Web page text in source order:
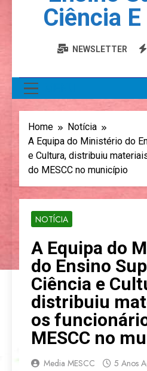
Ciência
NEWSLETTER
Home
Notícia
A Equipa do Ministério do
e Cultura, distribuiu
do MESCC no município
NOTÍCIA
A Equipa do
do Ensino
Ciência e
distribuiu
os
MESCC no
Media MESCC 5 Anos